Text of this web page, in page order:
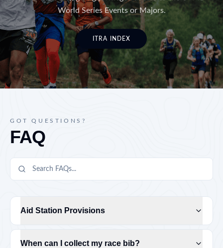
World Series Events or Majors.
ITRA INDEX
GOT QUESTIONS?
FAQ
Aid Station Provisions
When can I collect my race bib?